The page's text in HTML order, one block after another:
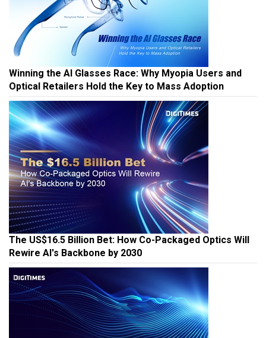
Winning the AI Glasses Race: Why Myopia Users and
Optical Retailers Hold the Key to Mass Adoption
The US$16.5 Billion Bet: How Co-Packaged Optics Will
Rewire AI's Backbone by 2030